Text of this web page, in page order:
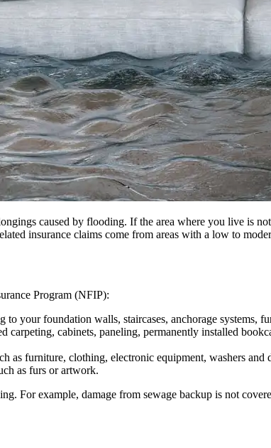
caused by flooding. If the area where you live is
insurance claims come from areas with a low to
Program (NFIP):
your foundation walls, staircases, anchorage systems,
carpeting, cabinets, paneling, permanently installed
as furniture, clothing, electronic equipment, washers
as furs or artwork.
For example, damage from sewage backup is not